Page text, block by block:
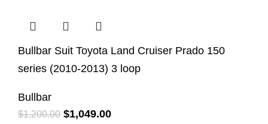
Bullbar Suit Toyota Land Cruiser Prado 150
series (2010-2013) 3 loop
Bullbar
$1,200.00 $1,049.00